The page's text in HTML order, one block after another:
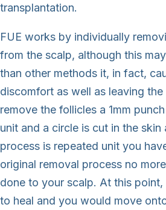
transplantation.
FUE works by individually
from the scalp, although this
than other methods it, in fact,
discomfort as well as leaving the
remove the follicles a 1mm
unit and a circle is cut in the skin
process is repeated unit you
original removal process no
done to your scalp. At this
to heal and you would move